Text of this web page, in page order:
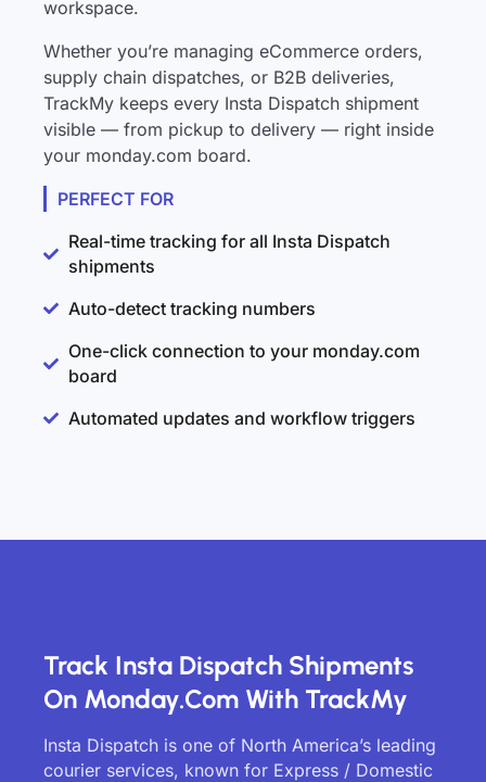
workspace.
Whether you’re managing eCommerce orders,
supply chain dispatches, or B2B deliveries,
TrackMy keeps every Insta Dispatch shipment
visible — from pickup to delivery — right inside
your monday.com board.
PERFECT FOR
Real-time tracking for all Insta Dispatch
shipments
Auto-detect tracking numbers
One-click connection to your monday.com
board
Automated updates and workflow triggers
Track Insta Dispatch Shipments
On Monday.com With TrackMy
Insta Dispatch is one of North America’s leading
courier services, known for Express / Domestic